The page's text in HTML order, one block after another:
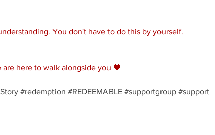
You don't have to do this by yourself.
here to walk alongside you 🧡
#redemption #REDEEMABLE #supportgroup #support